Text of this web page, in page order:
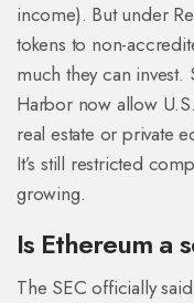
income). But under
tokens to non-
much they can
Harbor now allow
real estate or private
It’s still restricted
growing.
Is Ethereum a
The SEC officially